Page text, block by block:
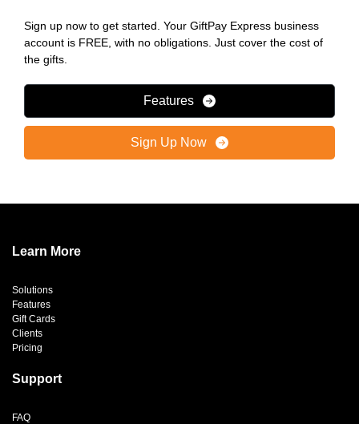
Sign up now to get started. Your GiftPay Express business
account is FREE, with no obligations. Just cover the cost of
the gifts.
Features
Sign Up Now
Learn More
Solutions
Features
Gift Cards
Clients
Pricing
Support
FAQ